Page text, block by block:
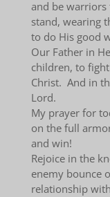
and be
stand, wearing
to do His good
Our Father in
children, to
Christ. And in
Lord.
My prayer for
on the full
and win!
Rejoice in the
enemy bounce
relationship